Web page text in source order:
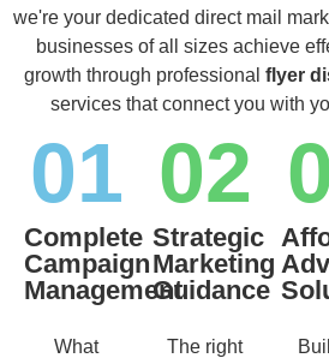
we're your dedicated direct mail
businesses of all sizes achieve
growth through professional flyer
services that connect you with
01
Complete
Campaign
Management
What
02
Strategic
Marketing
Guidance
The right